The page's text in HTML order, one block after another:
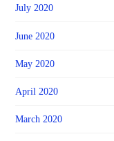
July 2020
June 2020
May 2020
April 2020
March 2020